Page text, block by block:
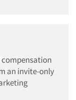
compensation
an invite-only